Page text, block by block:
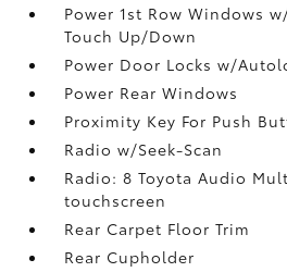
Power 1st Row Windows
Touch Up/Down
Power Door Locks w/
Power Rear Windows
Proximity Key For Push
Radio w/Seek-Scan
Radio: 8 Toyota Audio
touchscreen
Rear Carpet Floor Trim
Rear Cupholder